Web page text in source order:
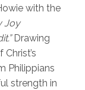
with the
Joy
Drawing
Philippians
strength in